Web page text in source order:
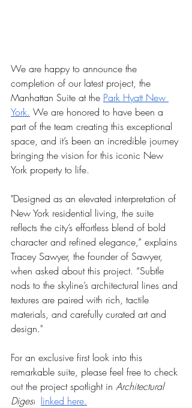
We are happy to announce the
completion of our latest project, the
Manhattan Suite at the Park Hyatt New
York. We are honored to have been a
part of the team creating this exceptional
space, and it’s been an incredible journey
bringing the vision for this iconic New
York property to life.
"Designed as an elevated interpretation of
New York residential living, the suite
reflects the city’s effortless blend of bold
character and refined elegance,” explains
Tracey Sawyer, the founder of Sawyer,
when asked about this project. “Subtle
nods to the skyline’s architectural lines and
textures are paired with rich, tactile
materials, and carefully curated art and
design."
For an exclusive first look into this
remarkable suite, please feel free to check
out the project spotlight in Architectural
Digest linked here.